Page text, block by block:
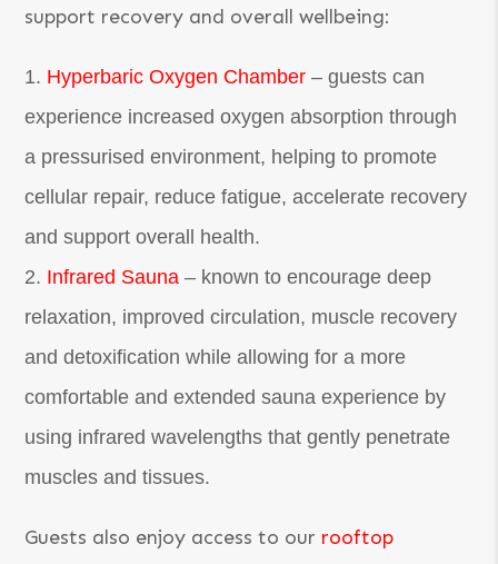
support recovery and overall wellbeing:
Hyperbaric Oxygen Chamber – guests can
experience increased oxygen absorption through
a pressurised environment, helping to promote
cellular repair, reduce fatigue, accelerate recovery
and support overall health.
Infrared Sauna – known to encourage deep
relaxation, improved circulation, muscle recovery
and detoxification while allowing for a more
comfortable and extended sauna experience by
using infrared wavelengths that gently penetrate
muscles and tissues.
Guests also enjoy access to our rooftop